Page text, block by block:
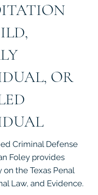
OR
Criminal Defense
Foley provides
the Texas Penal
Law, and Evidence.